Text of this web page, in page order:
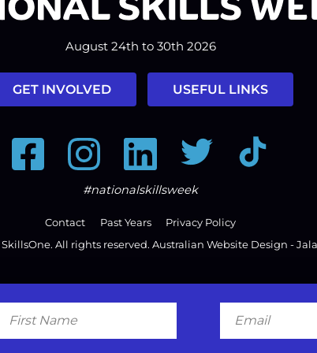
August 24th to 30th 2026
GET INVOLVED USEFUL LINKS
FacebookInstagramLinkedIn Twitter Tiktok
#nationalskillsweek
Contact Past Years
Privacy Policy
SkillsOne. All rights reserved. Australian Website Design - Jala
Name